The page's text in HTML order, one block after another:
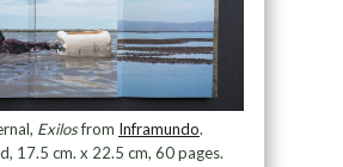
Exilosfrom Inframundo.
17.5 cm. x 22.5 cm, 60 pages.